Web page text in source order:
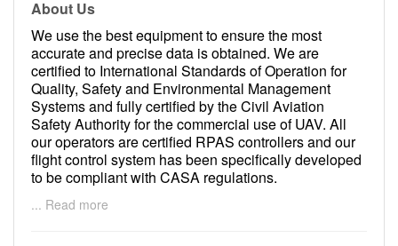
About Us
We use the best equipment to ensure the most
accurate and precise data is obtained. We are
certified to International Standards of Operation for
Quality, Safety and Environmental Management
Systems and fully certified by the Civil Aviation
Safety Authority for the commercial use of UAV. All
our operators are certified RPAS controllers and our
flight control system has been specifically developed
to be compliant with CASA regulations.
In short, you can be sure you are receiving the safest
... Read more